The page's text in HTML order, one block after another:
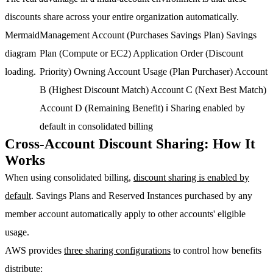
discounts share across your entire organization automatically.
Mermaid
diagram
loading.
Management Account (Purchases Savings Plan) Savings
Plan (Compute or EC2) Application Order (Discount
Priority) Owning Account Usage (Plan Purchaser) Account
B (Highest Discount Match) Account C (Next Best Match)
Account D (Remaining Benefit) ℹ Sharing enabled by
default in consolidated billing
Cross-Account Discount Sharing: How It
Works
When using consolidated billing, discount sharing is enabled by
default. Savings Plans and Reserved Instances purchased by any
member account automatically apply to other accounts' eligible
usage.
AWS provides three sharing configurations to control how benefits
distribute: